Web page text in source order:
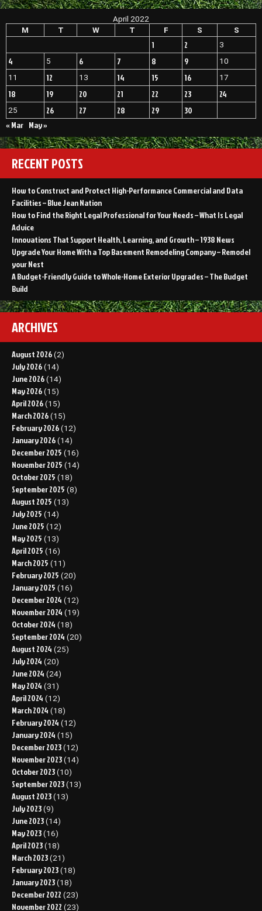
April 2022
M
T W T F S S
1 2 3
4 5 6 7 8 9
10
11
12 13 14 15 16 17
18 19 20 21 22 23 24
25 26 27 28 29
30
« Mar May »
RECENT POSTS
How to Construct and Protect High-Performance Commercial and Data
Facilities – Blue Jean Nation
How to Find the Right Legal Professional for Your Needs – What Is Legal
Advice
Innovations That Support Health, Learning, and Growth – 1938 News
Upgrade Your Home With a Top Basement Remodeling Company – Remodel
your Nest
A Budget-Friendly Guide to Whole-Home Exterior Upgrades – The Budget
Build
ARCHIVES
August 2026 (2)
July 2026 (14)
June 2026 (14)
May 2026 (15)
April 2026 (15)
March 2026 (15)
February 2026 (12)
January 2026 (14)
December 2025 (16)
November 2025 (14)
October 2025 (18)
September 2025 (8)
August 2025 (13)
July 2025 (14)
June 2025 (12)
May 2025 (13)
April 2025 (16)
March 2025 (11)
February 2025 (20)
January 2025 (16)
December 2024 (12)
November 2024 (19)
October 2024 (18)
September 2024 (20)
August 2024 (25)
July 2024 (20)
June 2024 (24)
May 2024 (31)
April 2024 (12)
March 2024 (18)
February 2024 (12)
January 2024 (15)
December 2023 (12)
November 2023 (14)
October 2023 (10)
September 2023 (13)
August 2023 (13)
July 2023 (9)
June 2023 (14)
May 2023 (16)
April 2023 (18)
March 2023 (21)
February 2023 (18)
January 2023 (18)
December 2022 (23)
November 2022 (23)